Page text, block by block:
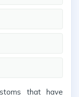
that have